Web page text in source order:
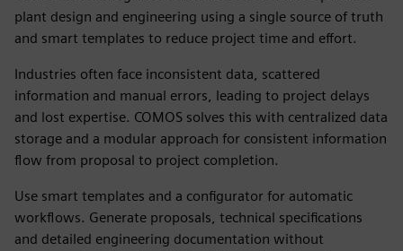
plant design and engineering using a single source of truth
and smart templates to reduce project time and effort.
Industries often face inconsistent data, scattered
information and manual errors, leading to project delays
and lost expertise. COMOS solves this with centralized data
storage and a modular approach for consistent information
flow from proposal to project completion.
Use smart templates and a configurator for automatic
workflows. Generate proposals, technical specifications
and detailed engineering documentation without